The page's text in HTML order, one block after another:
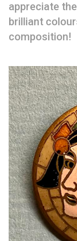
appreciate
brilliant
composition!